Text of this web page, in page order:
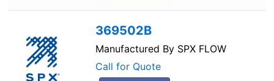
369502B
Manufactured By SPX FLOW
Call for Quote